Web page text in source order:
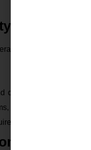
Partnership
flexibility
company
service providers
(OPC)